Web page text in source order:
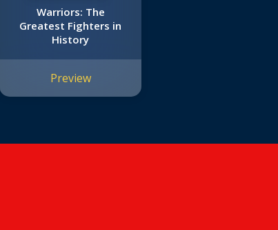
Warriors: The
Greatest Fighters in
History
Preview